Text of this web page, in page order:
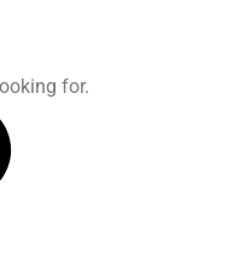
for.